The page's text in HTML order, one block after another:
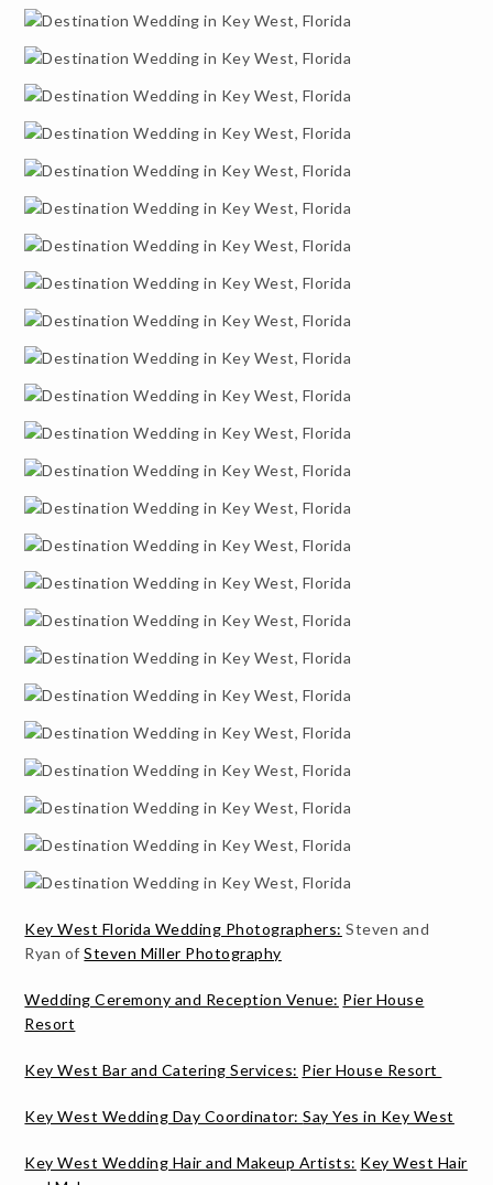
Key West Florida Wedding Photographers: Steven and
Ryan ofSteven Miller Photography
Wedding Ceremony and Reception Venue: Pier House
Resort
Key West Bar and Catering Services: Pier House Resort
Key West Wedding Day Coordinator:Say Yes in Key West
Key West Wedding Hair and Makeup Artists: Key West Hair